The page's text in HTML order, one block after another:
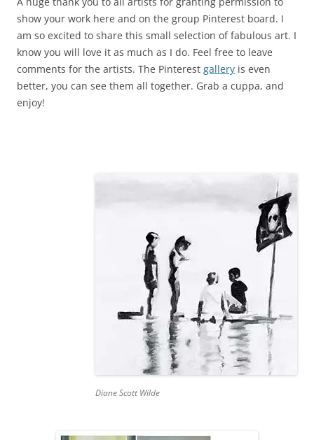
show your work here and on the group Pinterest board. I
am so excited to share this small selection of fabulous art. I
know you will love it as much as I do. Feel free to leave
comments for the artists. The Pinterest gallery is even
better, you can see them all together. Grab a cuppa, and
enjoy!
Diane Scott Wilde